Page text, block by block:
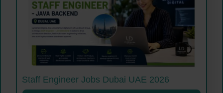
Staff Engineer Jobs Dubai UAE 2026